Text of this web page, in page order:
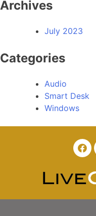
Archives
July 2023
Categories
Audio
Smart Desk
Windows